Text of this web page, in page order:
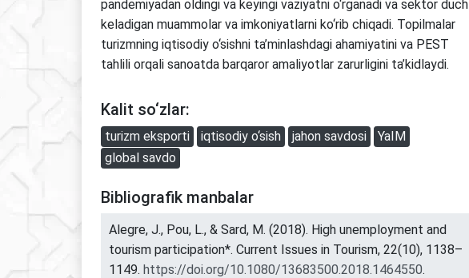
pandemiyadan oldingi va keyingi vaziyatni o‘rganadi va sektor duch
keladigan muammolar va imkoniyatlarni ko‘rib chiqadi. Topilmalar
turizmning iqtisodiy o‘sishni ta’minlashdagi ahamiyatini va PEST
tahlili orqali sanoatda barqaror amaliyotlar zarurligini ta’kidlaydi.
Kalit so‘zlar:
turizm eksporti iqtisodiy o‘sish jahon savdosi
YaIM
global savdo
Bibliografik manbalar
Alegre, J., Pou, L., & Sard, M. (2018). High unemployment and
tourism participation*. Current Issues in Tourism, 22(10), 1138–
1149. https://doi.org/10.1080/13683500.2018.1464550.